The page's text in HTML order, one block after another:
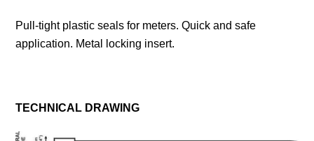
Pull-tight plastic seals for meters. Quick and safe
application. Metal locking insert.
TECHNICAL DRAWING